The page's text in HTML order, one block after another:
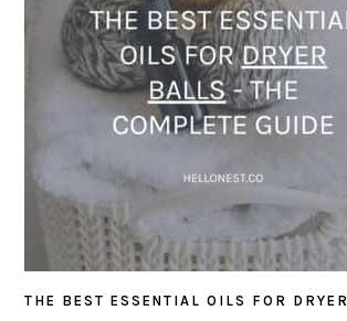
THE BEST ESSENTIAL OILS FOR